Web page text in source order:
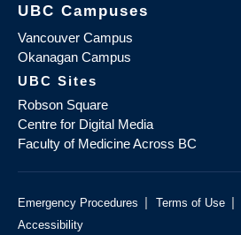
UBC Campuses
Vancouver Campus
Okanagan Campus
UBC Sites
Robson Square
Centre for Digital Media
Faculty of Medicine Across BC
Emergency Procedures | Terms of Use |
Accessibility